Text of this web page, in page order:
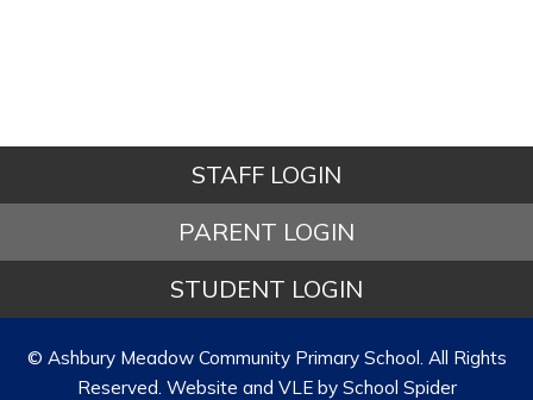
STAFF LOGIN
PARENT LOGIN
STUDENT LOGIN
© Ashbury Meadow Community Primary School. All Rights
Reserved. Website and VLE by School Spider